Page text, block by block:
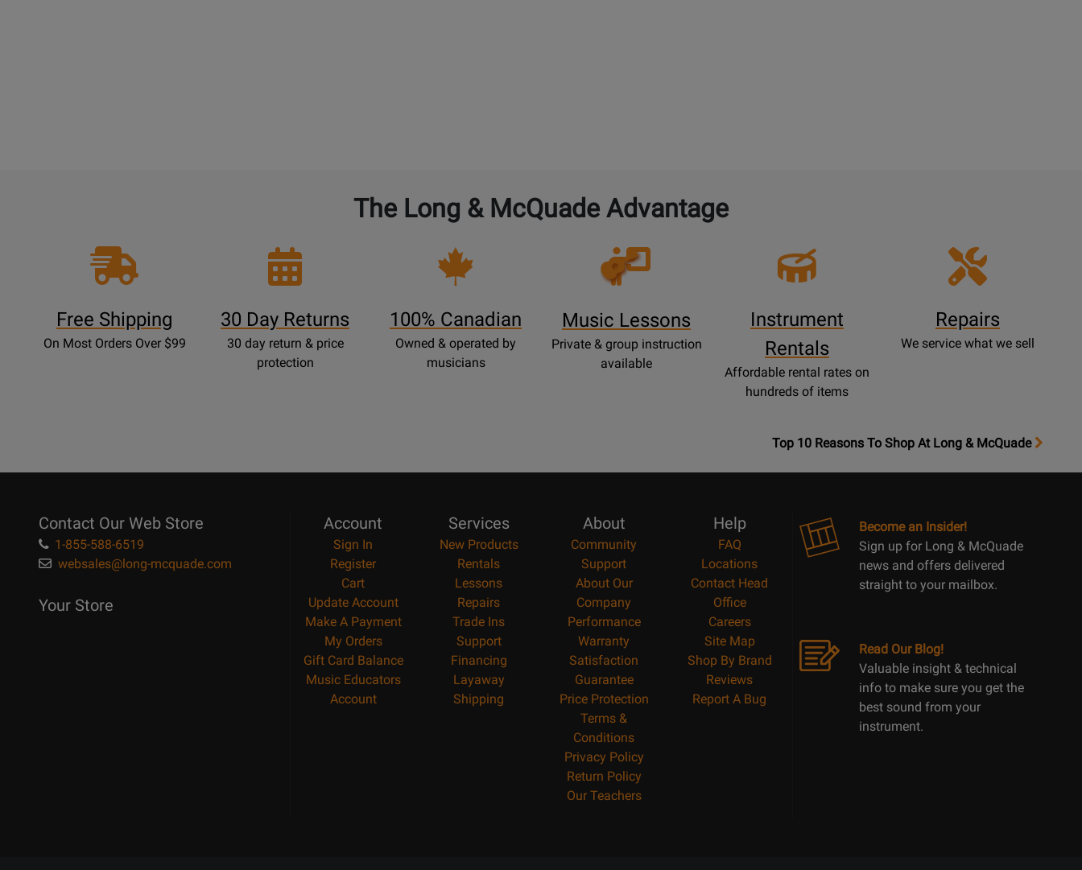
The Long & McQuade Advantage
Free Shipping
On Most Orders Over $99
30 Day Returns
30 day return & price
protection
100% Canadian
Owned & operated by
musicians
Opens
Lessons
Music Lessons
Private & group instruction
available
Instrument
Rentals
Affordable rental rates on
hundreds of items
Repairs
We service what we sell
OpensTop
Top 10 Reasons To Shop At Long & McQuade
Contact Our Web Store
1-855-588-6519
websales@long-mcquade.com
Your Store
Account
Sign In
Register
Cart
Update Account
Make A Payment
My Orders
Gift Card Balance
Music Educators
Account
Services
New Products
Rentals
Lessons
Repairs
Trade Ins
Support
Financing
Layaway
Shipping
About
Community
Support
About Our
Company
Performance
Warranty
Satisfaction
Guarantee
Price Protection
Terms &
Conditions
Privacy Policy
Return Policy
Our Teachers
Help
FAQ
Locations
Contact Head
Office
Careers
Site Map
Shop By Brand
Reviews
Report A Bug
Become an Insider!
Sign up for Long & McQuade
news and offers delivered
straight to your mailbox.
Read Our Blog!
Valuable insight & technical
info to make sure you get the
best sound from your
instrument.